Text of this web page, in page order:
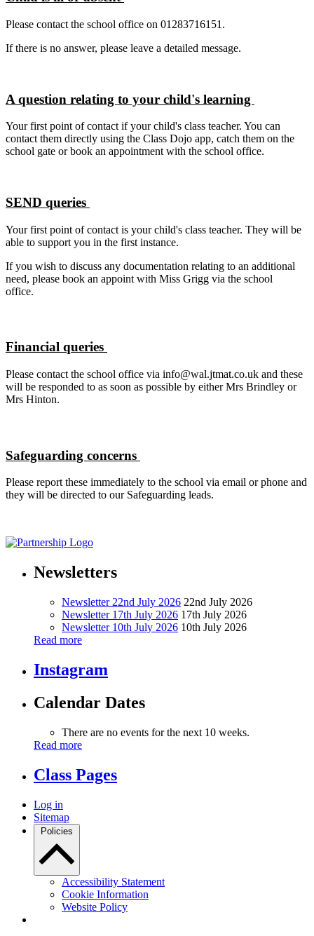
Please contact the school office on 01283716151.
If there is no answer, please leave a detailed message.
A question relating to your child's learning
Your first point of contact if your child's class teacher. You can
contact them directly using the Class Dojo app, catch them on the
school gate or book an appointment with the school office.
SEND queries
Your first point of contact is your child's class teacher. They will be
able to support you in the first instance.
If you wish to discuss any documentation relating to an additional
need, please book an appoint with Miss Grigg via the school
office.
Financial queries
Please contact the school office via info@wal.jtmat.co.uk and these
will be responded to as soon as possible by either Mrs Brindley or
Mrs Hinton.
Safeguarding concerns
Please report these immediately to the school via email or phone and
they will be directed to our Safeguarding leads.
Newsletters
Newsletter 22nd July 2026 22nd July 2026
Newsletter 17th July 2026 17th July 2026
Newsletter 10th July 2026 10th July 2026
Read more
Instagram
Calendar Dates
There are no events for the next 10 weeks.
Read more
Class Pages
Log in
Sitemap
Policies
Accessibility Statement
Cookie Information
Website Policy